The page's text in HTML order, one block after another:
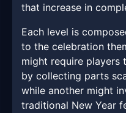
that increase in
Each level is
to the celebration
might require players
by collecting parts
while another might
traditional New Year